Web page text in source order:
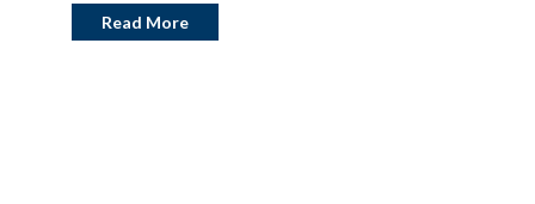
Read More